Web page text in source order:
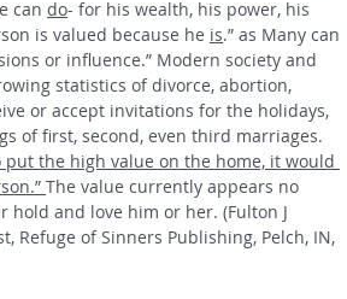
can do- for his wealth, his power, his
is valued because he is.” as Many can
or influence.” Modern society and
statistics of divorce, abortion,
or accept invitations for the holidays,
of first, second, even third marriages.
put the high value on the home, it would
The value currently appears no
and love him or her. (Fulton J
Refuge of Sinners Publishing, Pelch, IN,